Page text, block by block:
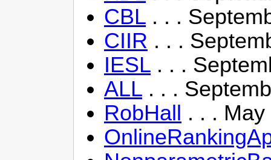
CBL . . .
CIIR . . .
IESL . . .
ALL . . .
RobHall
. . .